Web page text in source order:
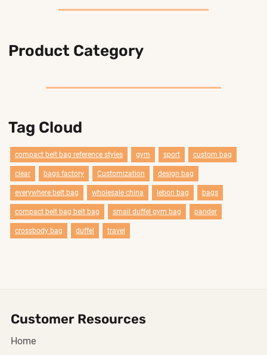
Product Category
Tag Cloud
compact belt bag reference styles gym sport custom bag
clear bags factory Customization design bag
everywhere belt bag wholesale china lebon bag bags
compact belt bag belt bag smail duffel gym bag pander
crossbody bag duffel travel
Customer Resources
Home